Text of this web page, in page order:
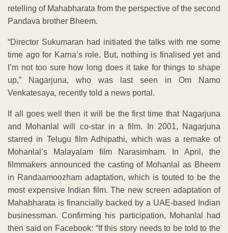
retelling of Mahabharata from the perspective of the second
Pandava brother Bheem.
“Director Sukumaran had initiated the talks with me some
time ago for Karna’s role. But, nothing is finalised yet and
I’m not too sure how long does it take for things to shape
up,” Nagarjuna, who was last seen in Om Namo
Venkatesaya, recently told a news portal.
If all goes well then it will be the first time that Nagarjuna
and Mohanlal will co-star in a film. In 2001, Nagarjuna
starred in Telugu film Adhipathi, which was a remake of
Mohanlal’s Malayalam film Narasimham. In April, the
filmmakers announced the casting of Mohanlal as Bheem
in Randaamoozham adaptation, which is touted to be the
most expensive Indian film. The new screen adaptation of
Mahabharata is financially backed by a UAE-based Indian
businessman. Confirming his participation, Mohanlal had
then said on Facebook: “If this story needs to be told to the